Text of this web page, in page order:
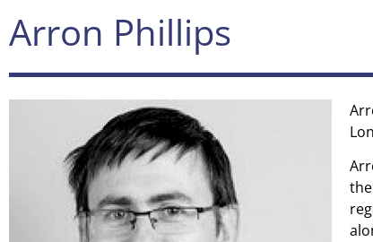
Arron Phillips